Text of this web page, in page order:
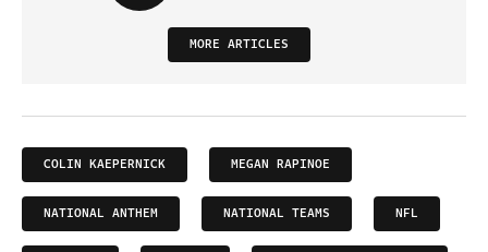
MORE ARTICLES
COLIN KAEPERNICK MEGAN RAPINOE
NATIONAL ANTHEM NATIONAL TEAMS NFL